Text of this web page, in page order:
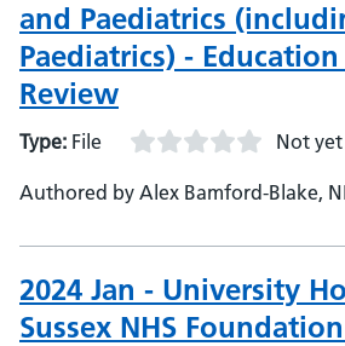
and Paediatrics
Paediatrics) -
Review
Type: File Not
Authored by Alex Bamford-Blake,
2024 Jan - University
Sussex NHS